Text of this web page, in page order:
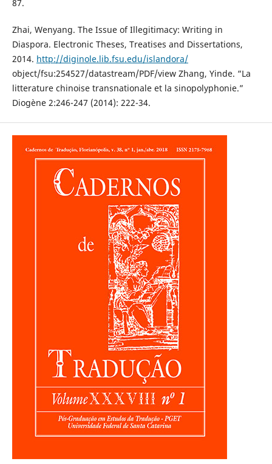
87.
Zhai, Wenyang. The Issue of Illegitimacy: Writing in
Diaspora. Electronic Theses, Treatises and Dissertations,
2014. http://diginole.lib.fsu.edu/islandora/
object/fsu:254527/datastream/PDF/view Zhang, Yinde. “La
litterature chinoise transnationale et la sinopolyphonie.”
Diogène 2:246-247 (2014): 222-34.